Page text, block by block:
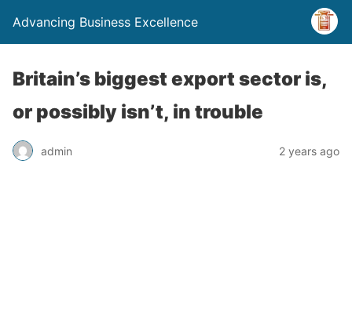
Advancing Business Excellence
Britain’s biggest export sector is,
or possibly isn’t, in trouble
admin 2 years ago